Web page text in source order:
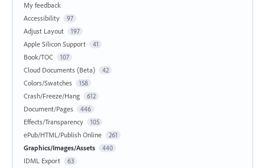
My feedback
Accessibility
97
Adjust Layout 197
Apple Silicon Support 41
Book/TOC 107
Cloud Documents (Beta) 42
Colors/Swatches 158
Crash/Freeze/Hang 612
Document/Pages 446
Effects/Transparency 105
ePub/HTML/Publish Online 261
Graphics/Images/Assets 440
IDML Export 63